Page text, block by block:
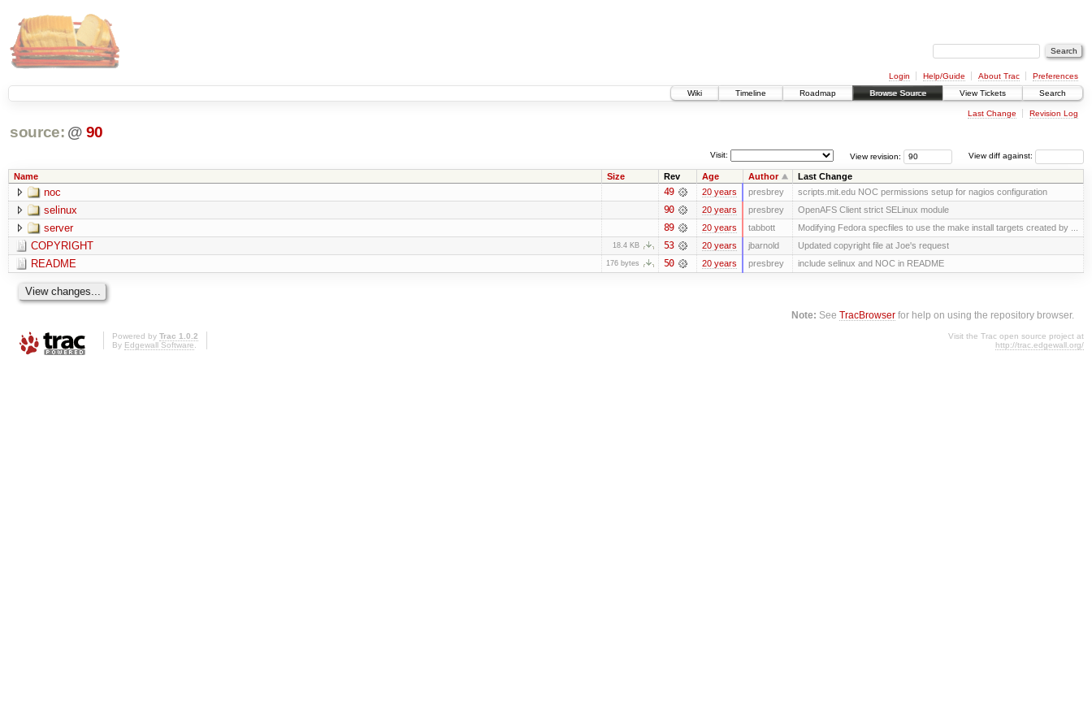
Login Help/Guide About Trac
Preferences
Wiki
Timeline Roadmap Browse Source View Tickets Search
Last Change Revision Log
source: @ 90
View diff against:
View revision:
Visit:
Name Size Rev Age Author Last Change
noc 49 20 years presbrey scripts.mit.edu NOC permissions setup for nagios configuration
selinux 90 20 years presbrey OpenAFS Client strict SELinux module
server 89 20 years tabbott Modifying Fedora specfiles to use the make install targets created by ...
COPYRIGHT 18.4 KB 53 20 years jbarnold Updated copyright file at Joe's request
README 176 bytes 50 20 years presbrey include selinux and NOC in README
Note: SeeTracBrowser for help on using the repository browser.
Powered by Trac 1.0.2
By Edgewall Software.
Visit the Trac open source project at
http://trac.edgewall.org/